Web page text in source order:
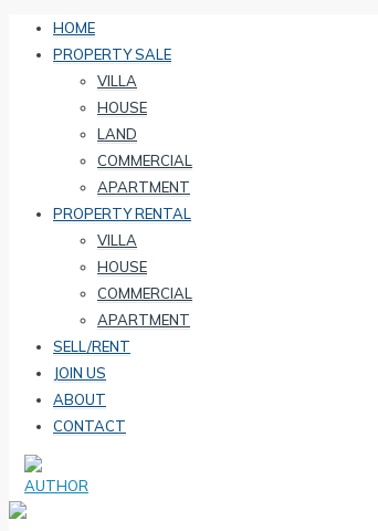
HOME
PROPERTY SALE
VILLA
HOUSE
LAND
COMMERCIAL
APARTMENT
PROPERTY RENTAL
VILLA
HOUSE
COMMERCIAL
APARTMENT
SELL/RENT
JOIN US
ABOUT
CONTACT